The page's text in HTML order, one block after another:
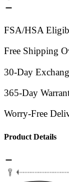
FSA/HSA
Free Shipping
30-Day
365-Day
Worry-Free
Product Details